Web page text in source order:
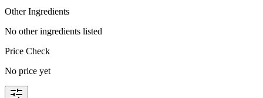
Other Ingredients
No other ingredients listed
Price Check
No price yet